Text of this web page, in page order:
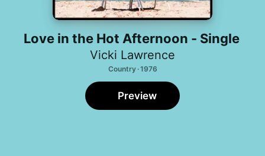
Love in the Hot Afternoon - Single
Vicki Lawrence
Country · 1976
Preview